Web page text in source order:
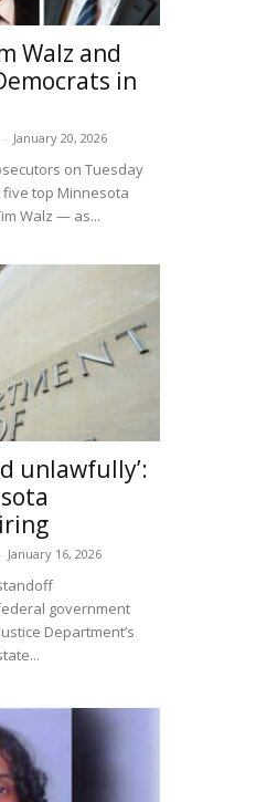
Walz and
in
- January 20, 2026
on Tuesday
top Minnesota
Walz — as...
unlawfully’:
- January 16, 2026
government
Department’s